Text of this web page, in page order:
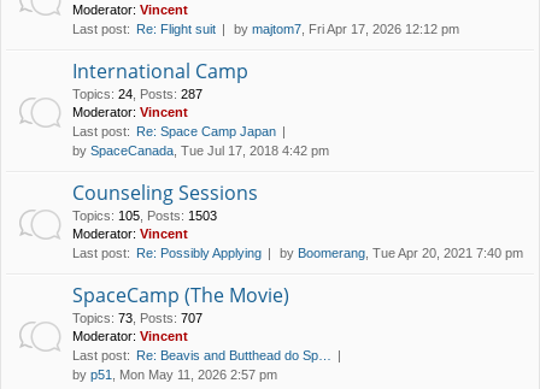
Moderator: Vincent
Last post: Re: Flight suit by majtom7 , Fri Apr 17, 2026 12:12 pm
International Camp
Topics: 24 Posts: 287
Moderator: Vincent
Last post: Re: Space Camp Japan
by SpaceCanada , Tue Jul 17, 2018 4:42 pm
Counseling Sessions
Topics: 105 Posts: 1503
Moderator: Vincent
Last post: Re: Possibly Applying by Boomerang , Tue Apr 20, 2021 7:40 pm
SpaceCamp (The Movie)
Topics: 73 Posts: 707
Moderator: Vincent
Last post: Re: Beavis and Butthead do Sp…
by p51 , Mon May 11, 2026 2:57 pm